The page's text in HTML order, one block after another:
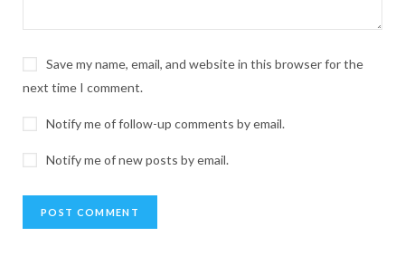
Save my name, email, and website in this browser for the
next time I comment.
Notify me of follow-up comments by email.
Notify me of new posts by email.